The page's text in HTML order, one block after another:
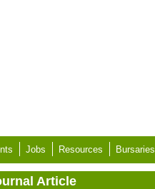
Jobs Resources Bursaries
Article